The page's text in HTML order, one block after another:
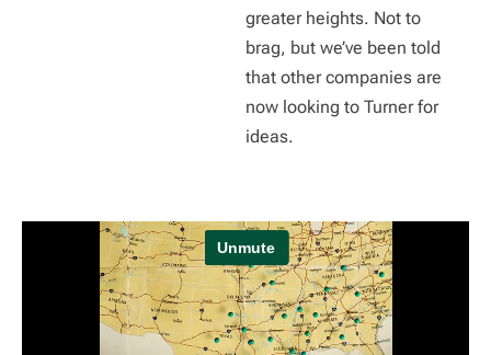
greater heights. Not to
brag, but we’ve been told
that other companies are
now looking to Turner for
ideas.